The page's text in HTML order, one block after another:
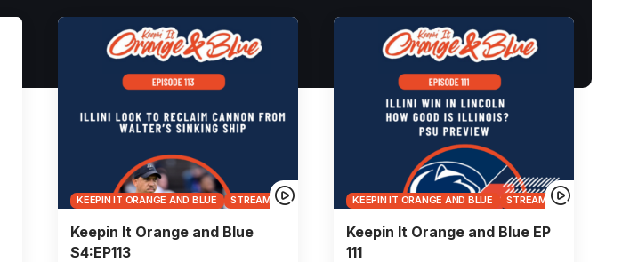
KEEPIN IT ORANGE AND BLUE STREAMS
Keepin It Orange and Blue
S4:EP113
KEEPIN IT ORANGE AND BLUE STREAMS
Keepin It Orange and Blue EP
111